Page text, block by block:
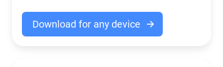
Download for any device